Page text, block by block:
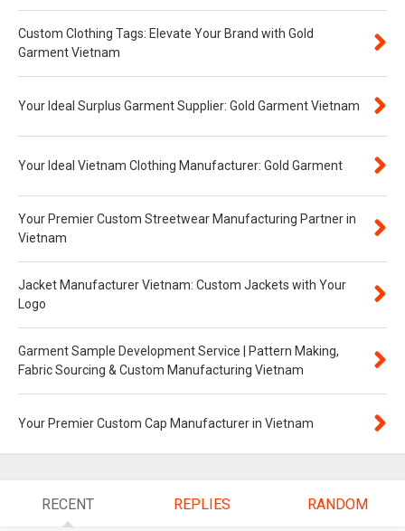
Custom Clothing Tags: Elevate Your Brand with Gold
Garment Vietnam
Your Ideal Surplus Garment Supplier: Gold Garment Vietnam
Your Ideal Vietnam Clothing Manufacturer: Gold Garment
Your Premier Custom Streetwear Manufacturing Partner in
Vietnam
Jacket Manufacturer Vietnam: Custom Jackets with Your
Logo
Garment Sample Development Service | Pattern Making,
Fabric Sourcing & Custom Manufacturing Vietnam
Your Premier Custom Cap Manufacturer in Vietnam
RECENT REPLIES RANDOM